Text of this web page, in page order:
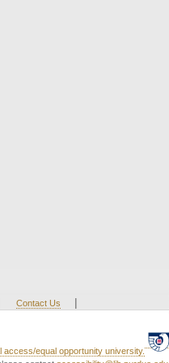
Contact Us |
access/equal opportunity university.